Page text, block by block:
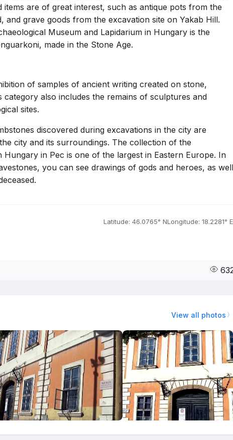
are of great interest, such as antique pots from the
and grave goods from the excavation site on Yakab Hill.
Museum and Lapidarium in Hungary is the
made in the Stone Age.
of samples of ancient writing created on stone,
also includes the remains of sculptures and
sites.
discovered during excavations in the city are
city and its surroundings. The collection of the
in Pec is one of the largest in Eastern Europe. In
you can see drawings of gods and heroes, as well
Latitude: 46.0765° NLongitude: 18.2281° E
View all photos